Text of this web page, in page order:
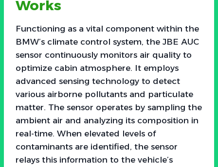
Works
Functioning as a vital component within the
BMW’s climate control system, the JBE AUC
sensor continuously monitors air quality to
optimize cabin atmosphere. It employs
advanced sensing technology to detect
various airborne pollutants and particulate
matter. The sensor operates by sampling the
ambient air and analyzing its composition in
real-time. When elevated levels of
contaminants are identified, the sensor
relays this information to the vehicle’s